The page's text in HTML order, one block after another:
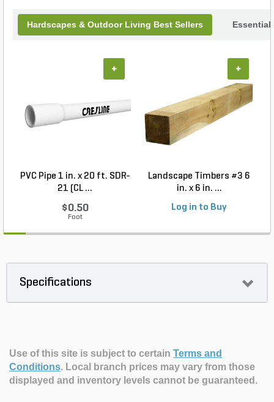
Hardscapes & Outdoor Living Best Sellers Essential
PVC Pipe 1 in. x 20 ft. SDR-
21 (CL ...
$0.50
Foot
+
Landscape Timbers #3 6
in. x 6 in. ...
Log in to Buy
+
Specifications
Use of this site is subject to certain Terms and
Conditions. Local branch prices may vary from those
displayed and inventory levels cannot be guaranteed.